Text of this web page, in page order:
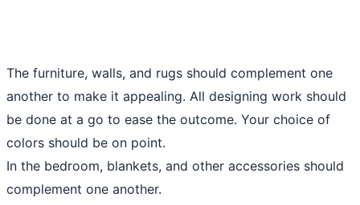
The furniture, walls, and rugs should complement one
another to make it appealing. All designing work should
be done at a go to ease the outcome. Your choice of
colors should be on point.
In the bedroom, blankets, and other accessories should
complement one another.